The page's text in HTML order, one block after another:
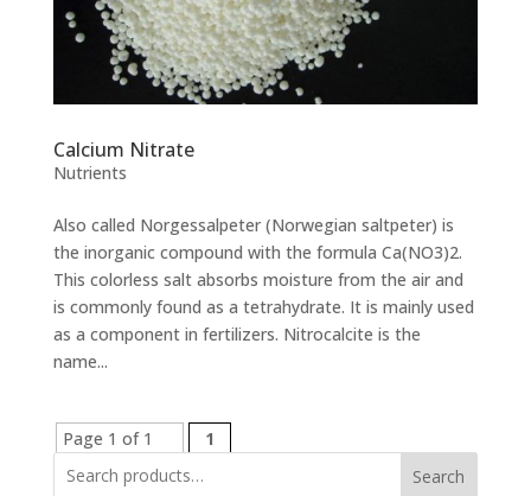
Calcium Nitrate
Nutrients
Also called Norgessalpeter (Norwegian saltpeter) is
the inorganic compound with the formula Ca(NO3)2.
This colorless salt absorbs moisture from the air and
is commonly found as a tetrahydrate. It is mainly used
as a component in fertilizers. Nitrocalcite is the
name...
Page 1 of 1
1
Search